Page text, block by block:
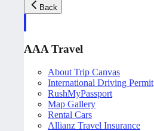
Back
AAA Travel
About Trip Canvas
International Driving Permit
RushMyPassport
Map Gallery
Rental Cars
Allianz Travel Insurance